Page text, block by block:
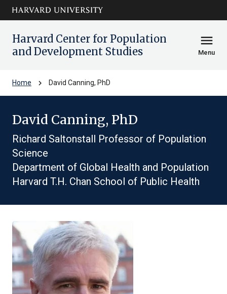
Skip to main
content
arrow_circle_down
Harvard Center for Population
and Development Studies
menu
Menu
Home chevron_right David Canning, PhD
David Canning, PhD
Richard Saltonstall Professor of Population
Science
Department of Global Health and Population
Harvard T.H. Chan School of Public Health